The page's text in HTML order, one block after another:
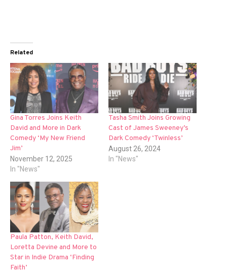
Related
Gina Torres Joins Keith
David and More in Dark
Comedy ‘My New Friend
Jim’
November 12, 2025
In "News"
Tasha Smith Joins Growing
Cast of James Sweeney’s
Dark Comedy ‘Twinless’
August 26, 2024
In "News"
Paula Patton, Keith David,
Loretta Devine and More to
Star in Indie Drama ‘Finding
Faith’